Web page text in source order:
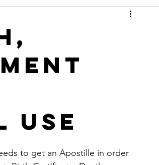
Leaving the US
TEFL TESOL
to get an Apostille in order